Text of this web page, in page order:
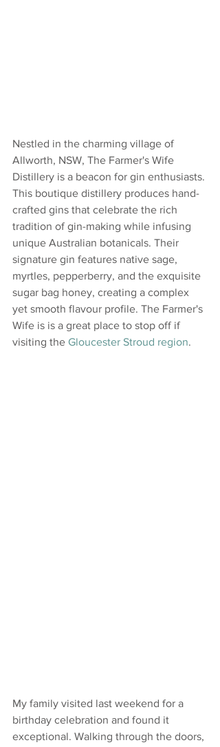
Nestled in the charming village of
Allworth, NSW, The Farmer's Wife
Distillery is a beacon for gin enthusiasts.
This boutique distillery produces hand-
crafted gins that celebrate the rich
tradition of gin-making while infusing
unique Australian botanicals. Their
signature gin features native sage,
myrtles, pepperberry, and the exquisite
sugar bag honey, creating a complex
yet smooth flavour profile. The Farmer's
Wife is is a great place to stop off if
visiting the Gloucester Stroud region.
My family visited last weekend for a
birthday celebration and found it
exceptional. Walking through the doors,